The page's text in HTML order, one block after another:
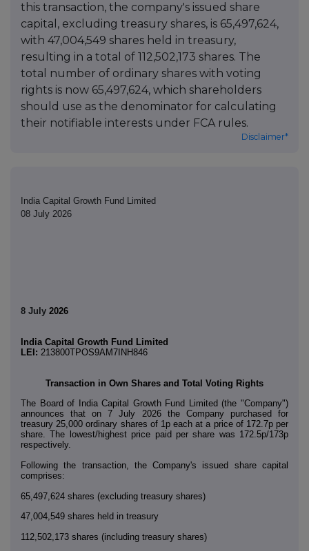
this transaction, the company's issued share
capital, excluding treasury shares, is 65,497,624,
with 47,004,549 shares held in treasury,
resulting in a total of 112,502,173 shares. The
total number of ordinary shares with voting
rights is now 65,497,624, which shareholders
should use as the denominator for calculating
their notifiable interests under FCA rules.
Disclaimer*
India Capital Growth Fund Limited
08 July 2026
8 July 2026
India Capital Growth Fund Limited
LEI: 213800TPOS9AM7INH846
Transaction in Own Shares and Total Voting Rights
The Board of India Capital Growth Fund Limited (the "Company")
announces that on 7 July 2026 the Company purchased for
treasury 25,000 ordinary shares of 1p each at a price of 172.7p per
share. The lowest/highest price paid per share was 172.5p/173p
respectively.
Following the transaction, the Company's issued share capital
comprises:
65,497,624 shares (excluding treasury shares)
47,004,549 shares held in treasury
112,502,173 shares (including treasury shares)